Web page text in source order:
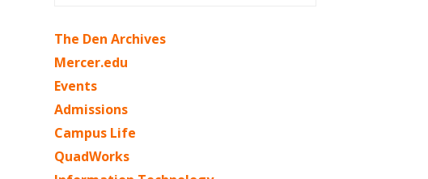
The Den Archives
Mercer.edu
Events
Admissions
Campus Life
QuadWorks